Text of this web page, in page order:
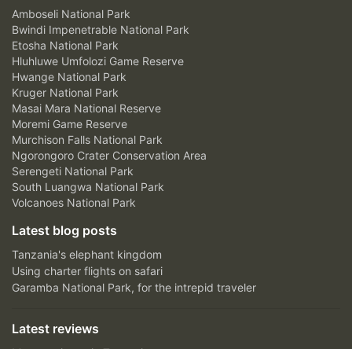
Amboseli National Park
Bwindi Impenetrable National Park
Etosha National Park
Hluhluwe Umfolozi Game Reserve
Hwange National Park
Kruger National Park
Masai Mara National Reserve
Moremi Game Reserve
Murchison Falls National Park
Ngorongoro Crater Conservation Area
Serengeti National Park
South Luangwa National Park
Volcanoes National Park
Latest blog posts
Tanzania's elephant kingdom
Using charter flights on safari
Garamba National Park, for the intrepid traveler
Latest reviews